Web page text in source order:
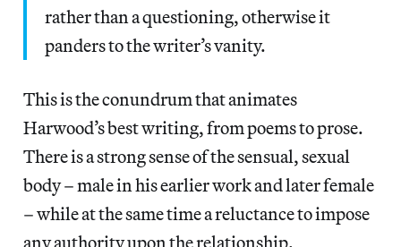
rather than a questioning, otherwise it
panders to the writer’s vanity.
This is the conundrum that animates
Harwood’s best writing, from poems to prose.
There is a strong sense of the sensual, sexual
body – male in his earlier work and later female
– while at the same time a reluctance to impose
any authority upon the relationship.